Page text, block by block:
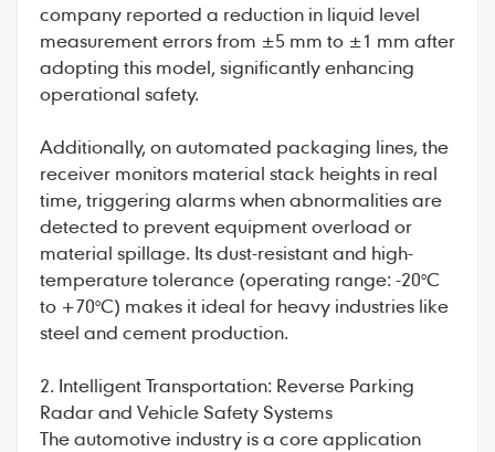
company reported a reduction in liquid level
measurement errors from ±5 mm to ±1 mm after
adopting this model, significantly enhancing
operational safety.
Additionally, on automated packaging lines, the
receiver monitors material stack heights in real
time, triggering alarms when abnormalities are
detected to prevent equipment overload or
material spillage. Its dust-resistant and high-
temperature tolerance (operating range: -20°C
to +70°C) makes it ideal for heavy industries like
steel and cement production.
2. Intelligent Transportation: Reverse Parking
Radar and Vehicle Safety Systems
The automotive industry is a core application